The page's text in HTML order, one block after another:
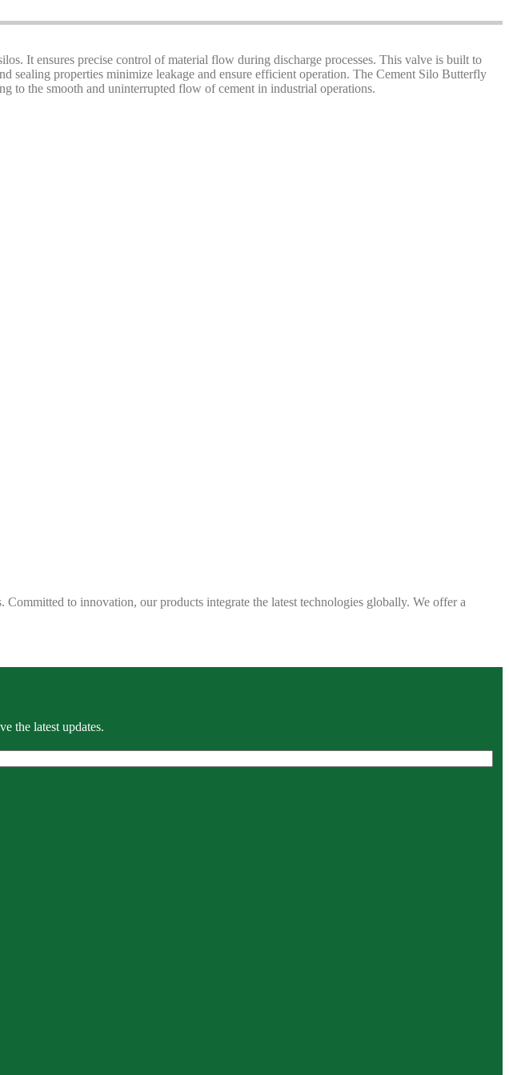
It ensures precise control of material flow during discharge processes. This valve is built to
sealing properties minimize leakage and ensure efficient operation. The Cement Silo Butterfly
to the smooth and uninterrupted flow of cement in industrial operations.
to innovation, our products integrate the latest technologies globally. We offer a
the latest updates.